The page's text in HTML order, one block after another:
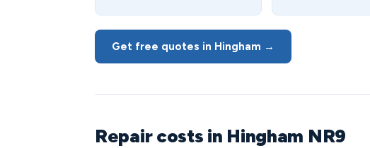
Get free quotes in Hingham →
Repair costs in Hingham NR9